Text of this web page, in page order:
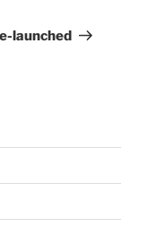
launched